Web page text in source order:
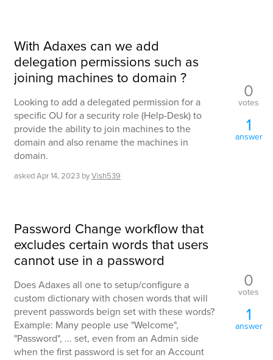
With Adaxes can we add
delegation permissions such as
joining machines to domain ?
Looking to add a delegated permission for a
specific OU for a security role (Help-Desk) to
provide the ability to join machines to the
domain and also rename the machines in
domain.
askedApr 14, 2023 byVish539
0
votes
1
answer
Password Change workflow that
excludes certain words that users
cannot use in a password
Does Adaxes all one to setup/configure a
custom dictionary with chosen words that will
prevent passwords beign set with these words?
Example: Many people use "Welcome",
"Password", ... set, even from an Admin side
when the first password is set for an Account
0
votes
1
answer